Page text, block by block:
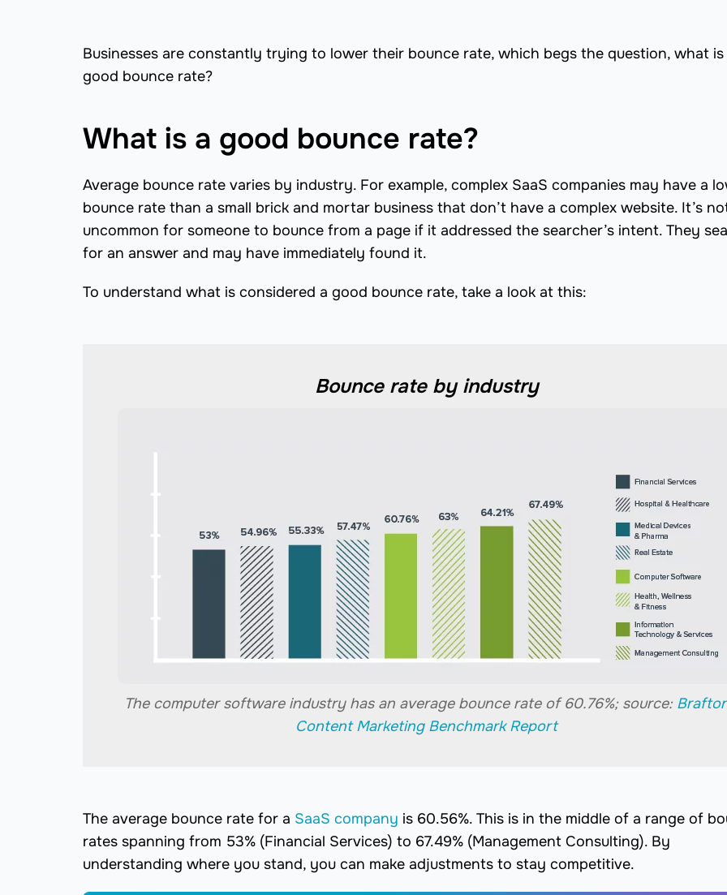
Businesses are constantly trying to lower their bounce rate, which begs the question, what is
good bounce rate?
What is a good bounce rate?
Average bounce rate varies by industry. For example, complex SaaS companies may have a
bounce rate than a small brick and mortar business that don’t have a complex website. It’s
uncommon for someone to bounce from a page if it addressed the searcher’s intent. They
for an answer and may have immediately found it.
To understand what is considered a good bounce rate, take a look at this:
Bounce rate by industry
The computer software industry has an average bounce rate of 60.76%; source:
Content Marketing Benchmark Report
The average bounce rate for a SaaS company is 60.56%. This is in the middle of a range of
rates spanning from 53% (Financial Services) to 67.49% (Management Consulting). By
understanding where you stand, you can make adjustments to stay competitive.